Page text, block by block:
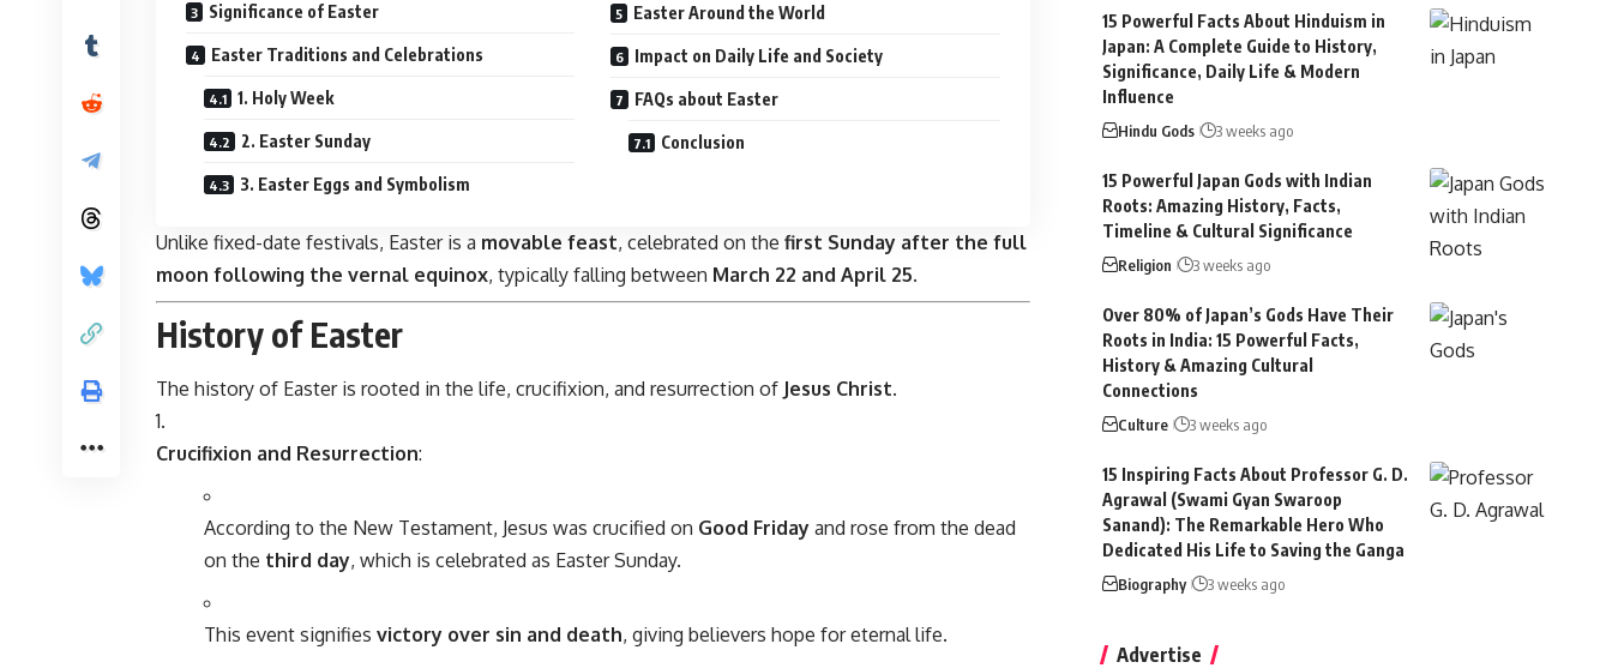
Significance of Easter
Easter Traditions and Celebrations
1. Holy Week
2. Easter Sunday
3. Easter Eggs and Symbolism
Easter Around the World
Impact on Daily Life and Society
FAQs about Easter
Conclusion
Unlike fixed-date festivals, Easter is a movable feast, celebrated on the first Sunday after the full
moon following the vernal equinox, typically falling between March 22 and April 25.
History of Easter
The history of Easter is rooted in the life, crucifixion, and resurrection of Jesus Christ.
Crucifixion and Resurrection:
According to the New Testament, Jesus was crucified on Good Friday and rose from the dead
on the third day, which is celebrated as Easter Sunday.
This event signifies victory over sin and death, giving believers hope for eternal life.
15 Powerful Facts About Hinduism in
Japan: A Complete Guide to History,
Significance, Daily Life & Modern
Influence
Hindu Gods 3 weeks ago
15 Powerful Japan Gods with Indian
Roots: Amazing History, Facts,
Timeline & Cultural Significance
Religion 3 weeks ago
Over 80% of Japan’s Gods Have Their
Roots in India: 15 Powerful Facts,
History & Amazing Cultural
Connections
Culture 3 weeks ago
15 Inspiring Facts About Professor G. D.
Agrawal (Swami Gyan Swaroop
Sanand): The Remarkable Hero Who
Dedicated His Life to Saving the Ganga
Biography 3 weeks ago
Advertise